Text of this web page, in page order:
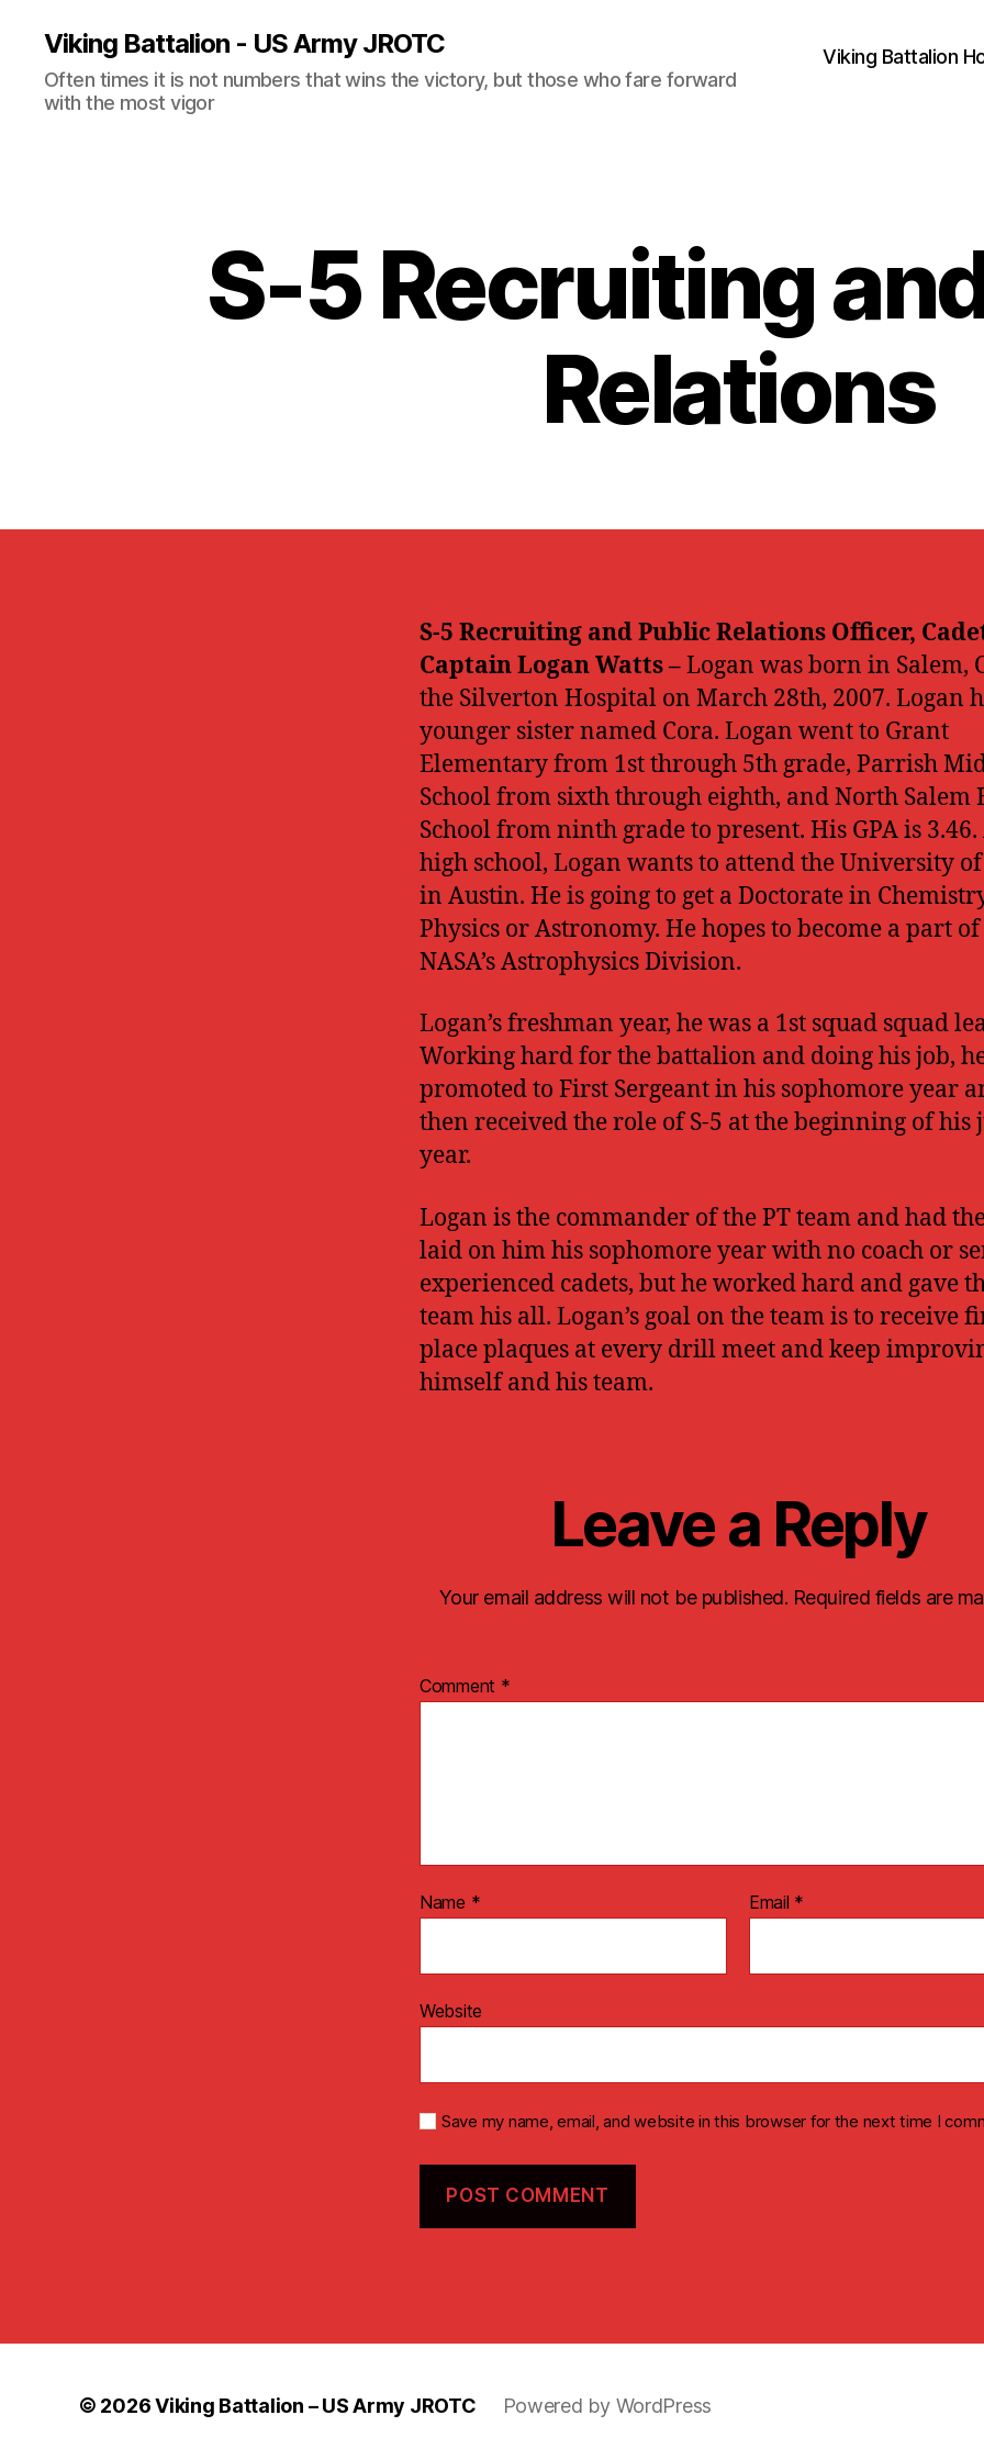
Viking Battalion - US Army JROTC
Often times it is not numbers that wins the victory, but those who fare forward
with the most vigor
Viking Battalion
S-5 Recruiting
Relations
S-5 Recruiting and Public Relations Officer,
Captain Logan Watts –Logan was born in Salem,
the Silverton Hospital on March 28th, 2007. Logan
younger sister named Cora. Logan went to Grant
Elementary from 1st through 5th grade, Parrish
School from sixth through eighth, and North Salem
School from ninth grade to present. His GPA is
high school, Logan wants to attend the University of
in Austin. He is going to get a Doctorate in
Physics or Astronomy. He hopes to become a part of
NASA’s Astrophysics Division.
Logan’s freshman year, he was a 1st squad squad
Working hard for the battalion and doing his job,
promoted to First Sergeant in his sophomore year
then received the role of S-5 at the beginning of his
year.
Logan is the commander of the PT team and had
laid on him his sophomore year with no coach or
experienced cadets, but he worked hard and gave
team his all. Logan’s goal on the team is to receive
place plaques at every drill meet and keep
himself and his team.
Leave a Reply
Your email address will not be published. Required fields are
Comment *
Name * Email *
Website
Save my name, email, and website in this browser for the next time I
© 2026Viking Battalion – US Army JROTC Powered by WordPress